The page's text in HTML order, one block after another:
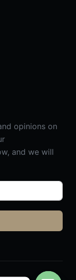
opinions on
and we will